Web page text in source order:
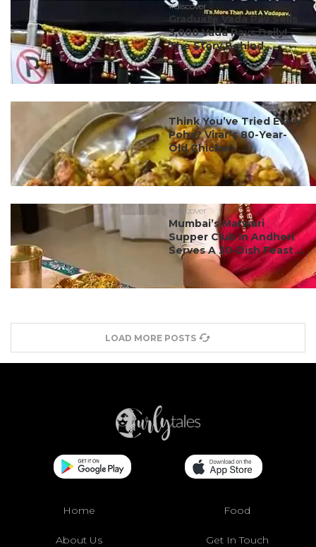
#discover
Graduate Vada Pav Sells
3,000 Vada Pavs Daily!
The Story Behind ...
#discover
Think You’ve Tried Every
Poha? Virar’s 80-Year-
Old Chicken ...
#discover
Mumbai’s Marwari
Supper Club In Andheri
Serves A 20-Dish Feast ...
LOAD MORE POSTS
Home Food
About Us Get In Touch